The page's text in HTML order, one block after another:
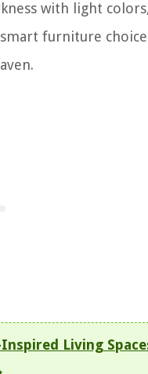
with light
furniture
Living